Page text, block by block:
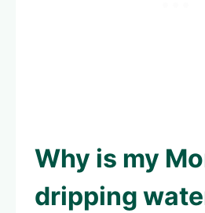
Why is my
dripping